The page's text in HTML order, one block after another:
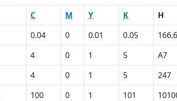
C M Y K H
0.04 0 0.01 0.05
4 0 1 5 A7
4 0 1 5 247
100 0 1 101